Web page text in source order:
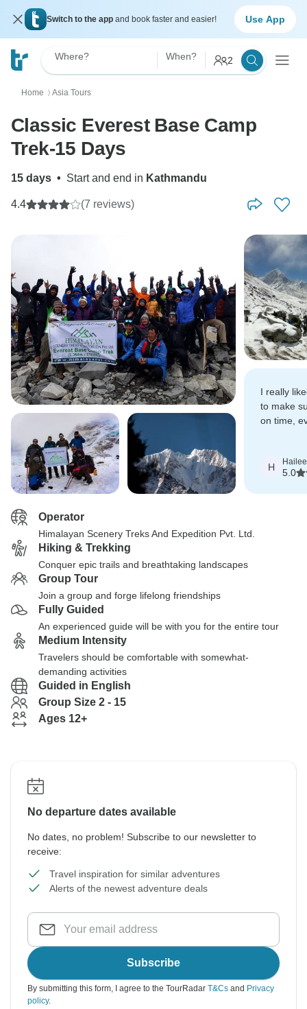
Switch to the app and book faster and easier! Use App
Where? When? 2
Home 〉 Asia Tours
Classic Everest Base Camp
Trek-15 Days
15 days • Start and end in Kathmandu
4.4 (7 reviews)
I really
to make
on time,
H Hailee
5.0
Operator
Himalayan Scenery Treks And Expedition Pvt. Ltd.
Hiking & Trekking
Conquer epic trails and breathtaking landscapes
Group Tour
Join a group and forge lifelong friendships
Fully Guided
An experienced guide will be with you for the entire tour
Medium Intensity
Travelers should be comfortable with somewhat-
demanding activities
Guided in English
Group Size 2 - 15
Ages 12+
No departure dates available
No dates, no problem! Subscribe to our newsletter to
receive:
Travel inspiration for similar adventures
Alerts of the newest adventure deals
Subscribe
By submitting this form, I agree to the TourRadar T&Cs and Privacy
policy.